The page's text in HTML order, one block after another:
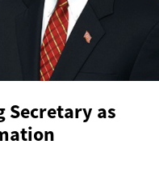
Secretary as